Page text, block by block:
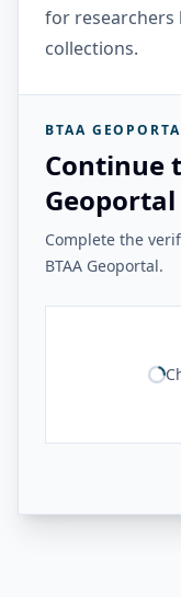
for researchers
collections.
BTAA
Continue
Geoportal
Complete the
BTAA Geoportal.